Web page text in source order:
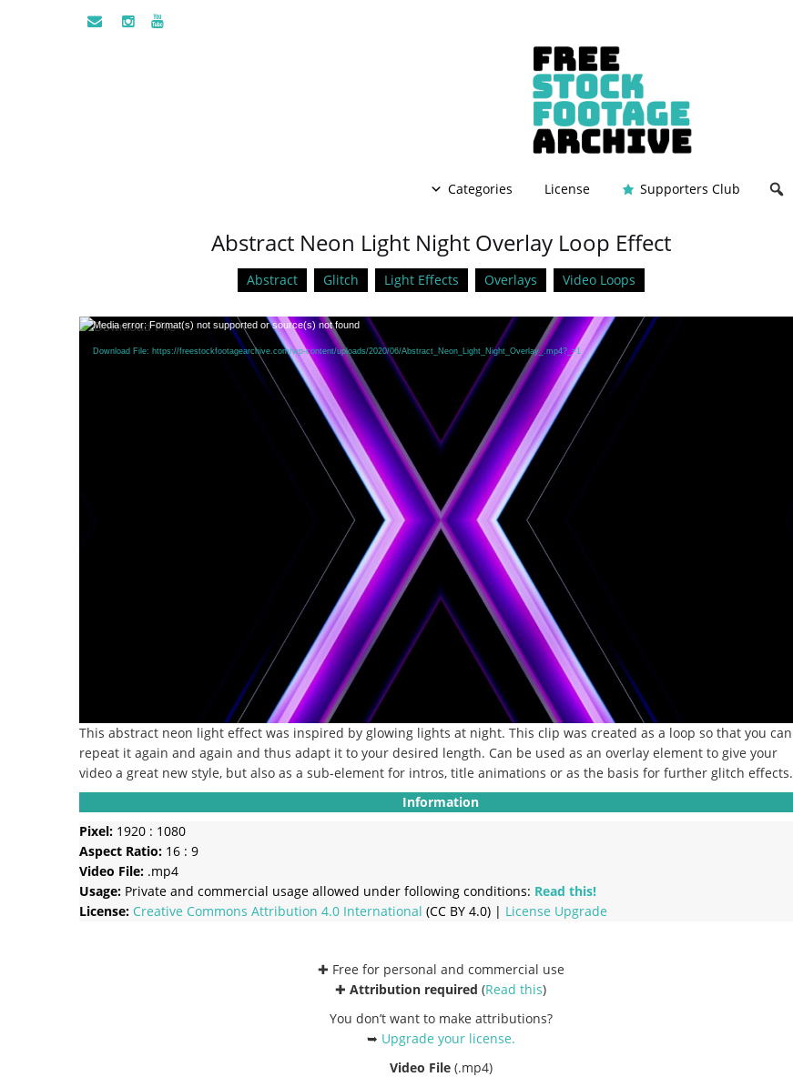
Categories License Supporters Club
Abstract Neon Light Night Overlay Loop Effect
Abstract Glitch Light Effects Overlays Video Loops
Video
Player
Media error: Format(s) not supported or source(s) not found
Download File: https://freestockfootagearchive.com/wp-content/uploads/2020/06/Abstract_Neon_Light_Night_Overlay_.mp4?_=1
This abstract neon light effect was inspired by glowing lights at night. This clip was created as a loop so that you can
repeat it again and again and thus adapt it to your desired length. Can be used as an overlay element to give your
video a great new style, but also as a sub-element for intros, title animations or as the basis for further glitch effects.
Information
Pixel: 1920 : 1080
Aspect Ratio: 16 : 9
Video File: .mp4
Usage: Private and commercial usage allowed under following conditions: Read this!
License: Creative Commons Attribution 4.0 International (CC BY 4.0) | License Upgrade
✚ Free for personal and commercial use
✚ Attribution required (Read this)
You don’t want to make attributions?
➥ Upgrade your license.
Video File (.mp4)